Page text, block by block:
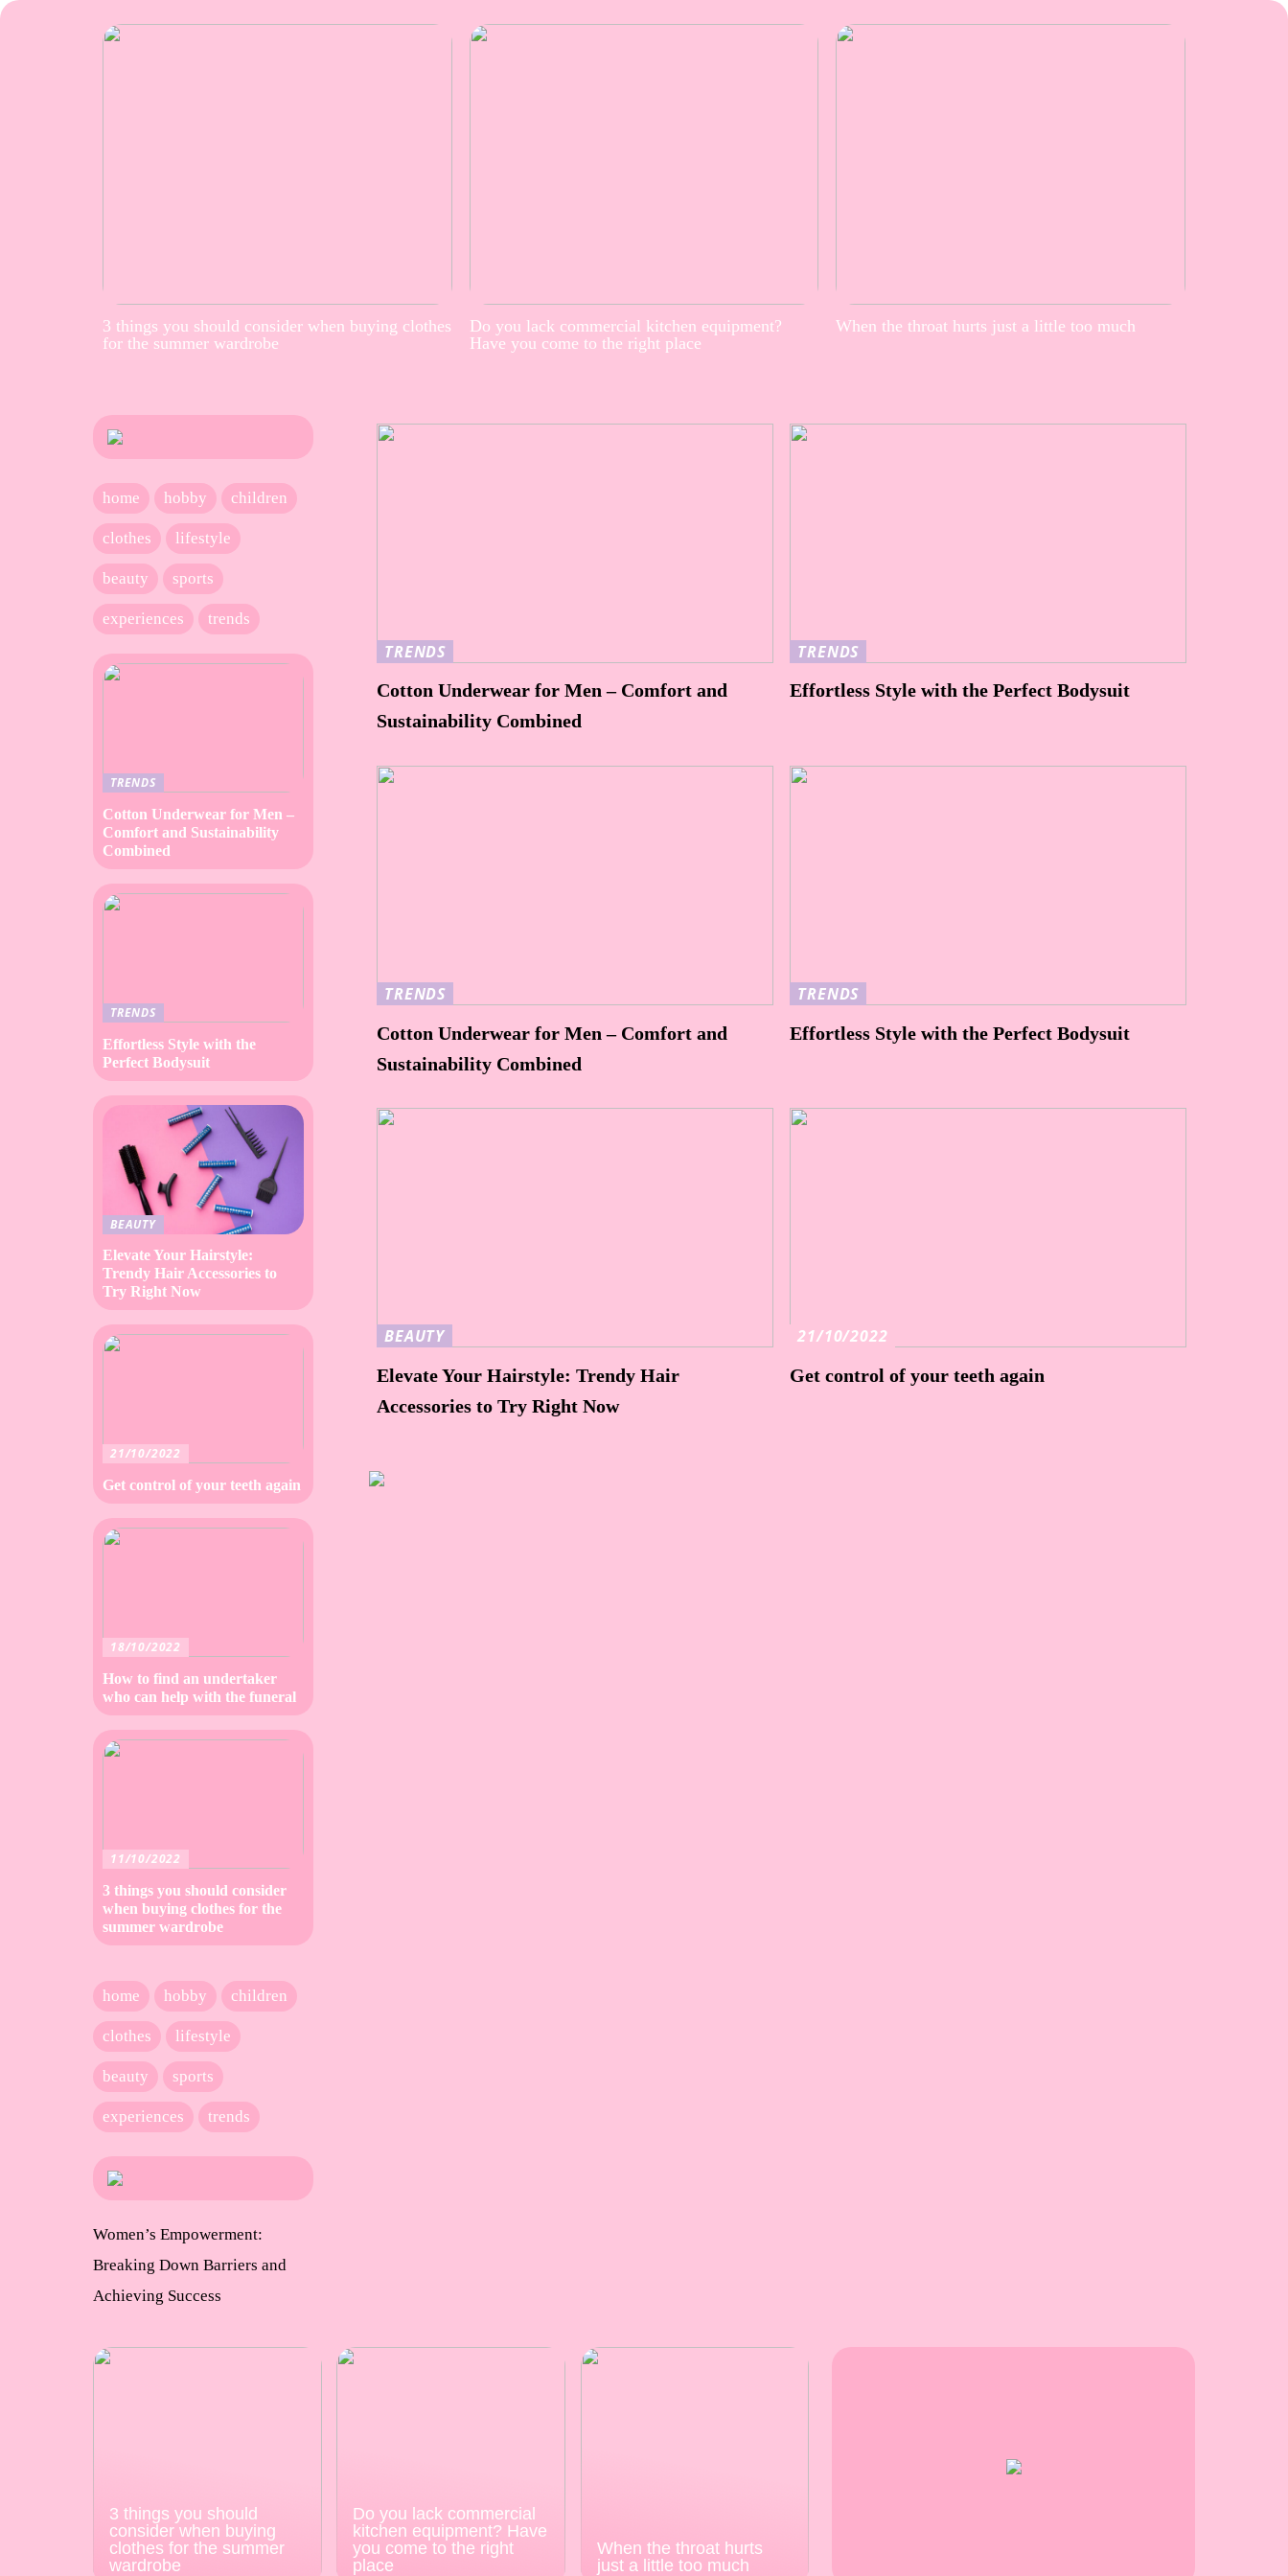
3 things you should consider when buying clothes
for the summer wardrobe
Do you lack commercial kitchen equipment?
Have you come to the right place
When the throat hurts just a little too much
TRENDS
Cotton Underwear for Men – Comfort and
Sustainability Combined
TRENDS
Effortless Style with the Perfect Bodysuit
TRENDS
Cotton Underwear for Men – Comfort and
Sustainability Combined
TRENDS
Effortless Style with the Perfect Bodysuit
BEAUTY
Elevate Your Hairstyle: Trendy Hair
Accessories to Try Right Now
21/10/2022
Get control of your teeth again
home hobby children
clothes lifestyle
beauty sports
experiences trends
TRENDS
Cotton Underwear for Men –
Comfort and Sustainability
Combined
TRENDS
Effortless Style with the
Perfect Bodysuit
BEAUTY
Elevate Your Hairstyle:
Trendy Hair Accessories to
Try Right Now
21/10/2022
Get control of your teeth again
18/10/2022
How to find an undertaker
who can help with the funeral
11/10/2022
3 things you should consider
when buying clothes for the
summer wardrobe
home hobby children
clothes lifestyle
beauty sports
experiences trends
Women’s Empowerment:
Breaking Down Barriers and
Achieving Success
3 things you should
consider when buying
clothes for the summer
wardrobe
Do you lack commercial
kitchen equipment? Have
you come to the right
place
When the throat hurts
just a little too much